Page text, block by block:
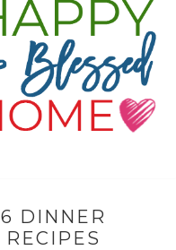
6 DINNER
RECIPES